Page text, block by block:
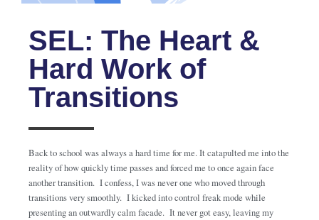
SEL: The Heart &
Hard Work of
Transitions
Back to school was always a hard time for me. It catapulted me into the
reality of how quickly time passes and forced me to once again face
another transition. I confess, I was never one who moved through
transitions very smoothly. I kicked into control freak mode while
presenting an outwardly calm facade. It never got easy, leaving my